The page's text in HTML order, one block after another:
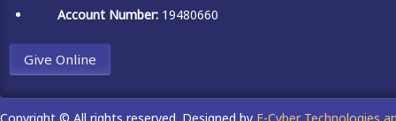
Account Number: 19480660
Give Online